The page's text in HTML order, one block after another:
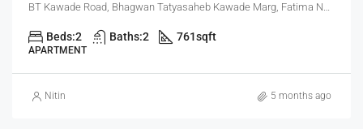
BT Kawade Road, Bhagwan Tatyasaheb Kawade Marg, Fatima Nagar, Pune, Pune District, Maharashtra, 411013, India, Pune
Beds:2 Baths:2 761sqft
APARTMENT
Nitin 5 months ago